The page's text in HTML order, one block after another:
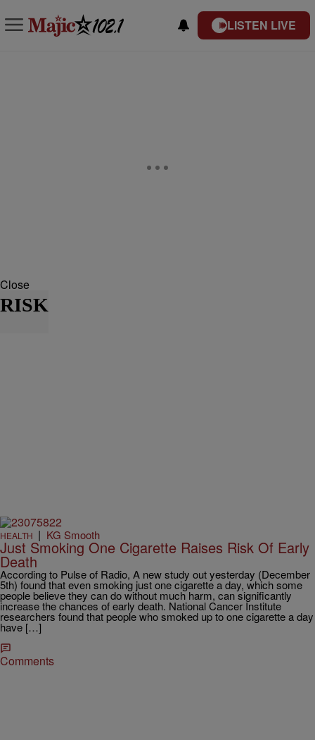
LISTEN LIVE
Close
RISK
HEALTH | KG Smooth
Just Smoking One Cigarette Raises Risk Of Early
Death
According to Pulse of Radio, A new study out yesterday (December
5th) found that even smoking just one cigarette a day, which some
people believe they can do without much harm, can significantly
increase the chances of early death. National Cancer Institute
researchers found that people who smoked up to one cigarette a day
have […]
Comments